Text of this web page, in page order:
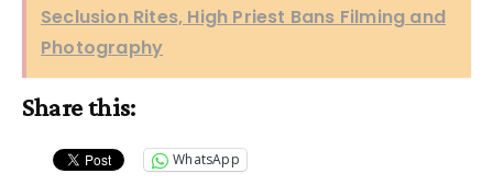
Seclusion Rites, High Priest Bans Filming and
Photography
Share this:
WhatsApp